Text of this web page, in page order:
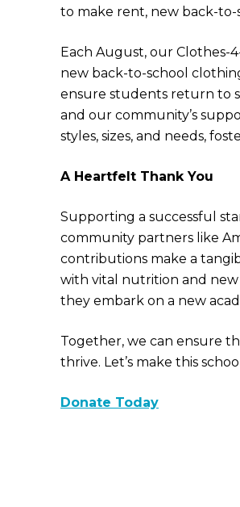
to make rent, new back-
Each August, our Clothes-
new back-to-school
ensure students return to
and our community’s
styles, sizes, and needs,
A Heartfelt Thank You
Supporting a successful
community partners like
contributions make a
with vital nutrition and new
they embark on a new
Together, we can ensure
thrive. Let’s make this
Donate Today